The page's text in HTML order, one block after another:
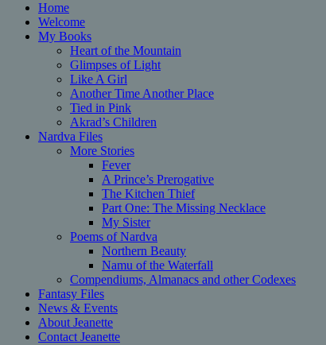
Home
Welcome
My Books
Heart of the Mountain
Glimpses of Light
Like A Girl
Another Time Another Place
Tied in Pink
Akrad’s Children
Nardva Files
More Stories
Fever
A Prince’s Prerogative
The Kitchen Thief
Part One: The Missing Necklace
My Sister
Poems of Nardva
Northern Beauty
Namu of the Waterfall
Compendiums, Almanacs and other Codexes
Fantasy Files
News & Events
About Jeanette
Contact Jeanette